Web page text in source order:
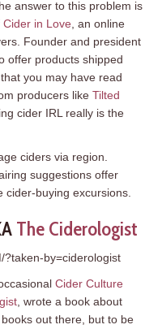
answer to this problem is
Cider in Love , an online
Founder and president
offer products shipped
you may have read
producers like Tilted
cider IRL really is the
ciders via region.
suggestions offer
buying excursions.
The Ciderologist
?taken-by=ciderologist
Cider Culture
, wrote a book about
out there, but to be